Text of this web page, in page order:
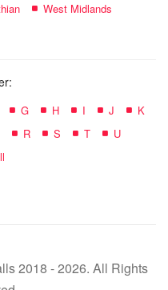
West Midlands
G H I J
K
R S T
U
2018 - 2026. All Rights